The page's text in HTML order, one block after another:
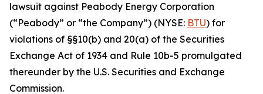
lawsuit against Peabody Energy Corporation
(“Peabody” or “the Company”) (NYSE: BTU) for
violations of §§10(b) and 20(a) of the Securities
Exchange Act of 1934 and Rule 10b-5 promulgated
thereunder by the U.S. Securities and Exchange
Commission.